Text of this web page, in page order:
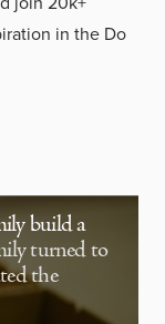
in the Do
build a
turned to
the